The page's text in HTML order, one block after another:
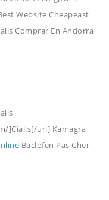
Website Cheapeast
Comprar En Andorra
]Cialis[/url] Kamagra
Baclofen Pas Cher